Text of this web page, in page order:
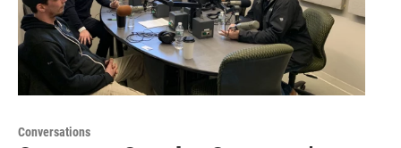
Conversations